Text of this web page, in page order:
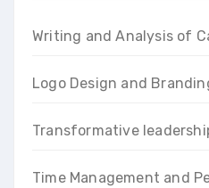
Writing and Analysis of
Logo Design and
Transformative
Time Management and